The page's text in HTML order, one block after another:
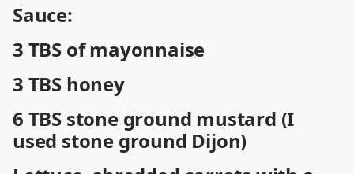
Sauce:
3 TBS of mayonnaise
3 TBS honey
6 TBS stone ground mustard (I
used stone ground Dijon)